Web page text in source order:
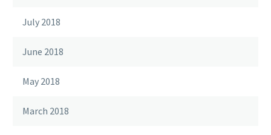
July 2018
June 2018
May 2018
March 2018